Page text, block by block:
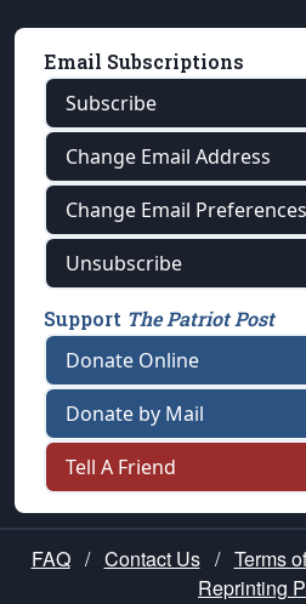
Email Subscriptions
Subscribe
Change Email Address
Change Email Preferences
Unsubscribe
Support The Patriot Post
Donate Online
Donate by Mail
Tell A Friend
FAQ / Contact Us / Terms
Reprinting